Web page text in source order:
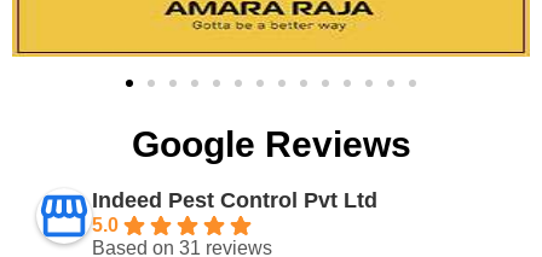
Google Reviews
Indeed Pest Control Pvt Ltd
5.0
Based on 31 reviews